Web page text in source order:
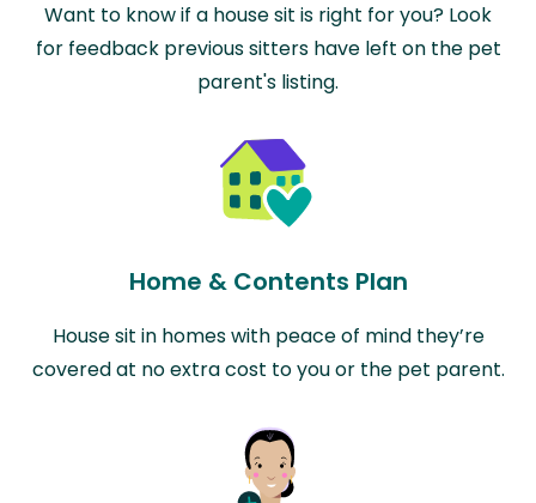
Want to know if a house sit is right for you? Look
for feedback previous sitters have left on the pet
parent's listing.
Home & Contents Plan
House sit in homes with peace of mind they’re
covered at no extra cost to you or the pet parent.